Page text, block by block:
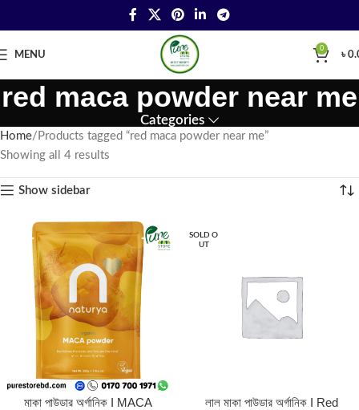
MENU
0
৳
red maca powder near me
Categories
Home Products tagged “red maca powder near me”
Showing all 4 results
Show sidebar
মাকা পাউডার অর্গানিক I MACA
SOLD O
UT
লাল মাকা পাউডার অর্গানিক I Red